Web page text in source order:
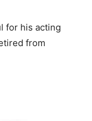
for his acting
from